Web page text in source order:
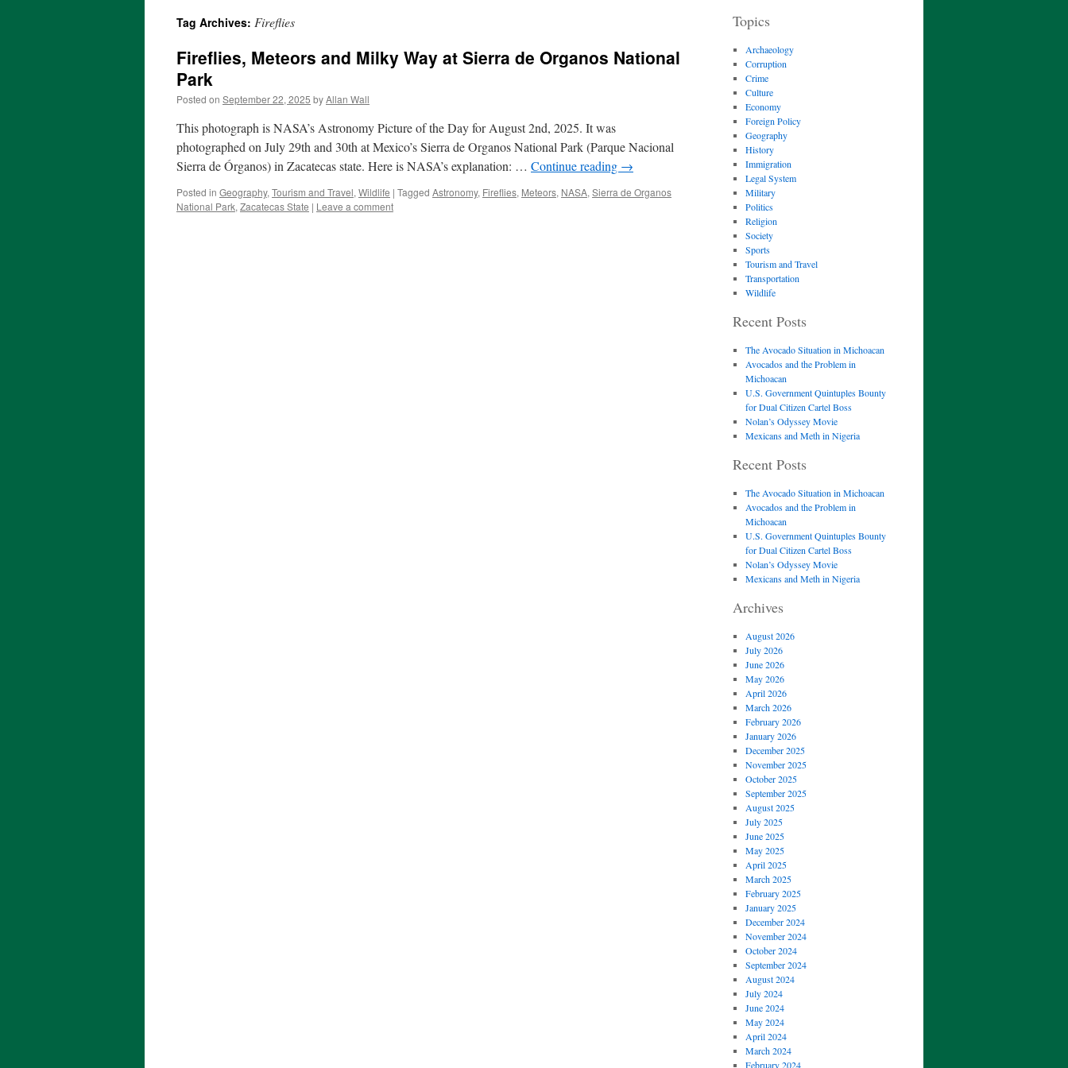
Tag Archives: Fireflies
Fireflies, Meteors and Milky Way at Sierra de Organos National
Park
Posted on September 22, 2025 byAllan Wall
This photograph is NASA’s Astronomy Picture of the Day for August 2nd, 2025. It was
photographed on July 29th and 30th at Mexico’s Sierra de Organos National Park (Parque Nacional
Sierra de Órganos) in Zacatecas state. Here is NASA’s explanation: … Continue reading →
Posted in Geography, Tourism and Travel, Wildlife | Tagged Astronomy, Fireflies, Meteors, NASA, Sierra de Organos
National Park, Zacatecas State | Leave a comment
Topics
Archaeology
Corruption
Crime
Culture
Economy
Foreign Policy
Geography
History
Immigration
Legal System
Military
Politics
Religion
Society
Sports
Tourism and Travel
Transportation
Wildlife
Recent Posts
The Avocado Situation in Michoacan
Avocados and the Problem in
Michoacan
U.S. Government Quintuples Bounty
for Dual Citizen Cartel Boss
Nolan’s Odyssey Movie
Mexicans and Meth in Nigeria
Recent Posts
The Avocado Situation in Michoacan
Avocados and the Problem in
Michoacan
U.S. Government Quintuples Bounty
for Dual Citizen Cartel Boss
Nolan’s Odyssey Movie
Mexicans and Meth in Nigeria
Archives
August 2026
July 2026
June 2026
May 2026
April 2026
March 2026
February 2026
January 2026
December 2025
November 2025
October 2025
September 2025
August 2025
July 2025
June 2025
May 2025
April 2025
March 2025
February 2025
January 2025
December 2024
November 2024
October 2024
September 2024
August 2024
July 2024
June 2024
May 2024
April 2024
March 2024
February 2024